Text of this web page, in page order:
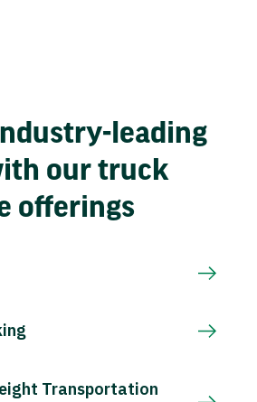
leading
our truck
offerings
Transportation